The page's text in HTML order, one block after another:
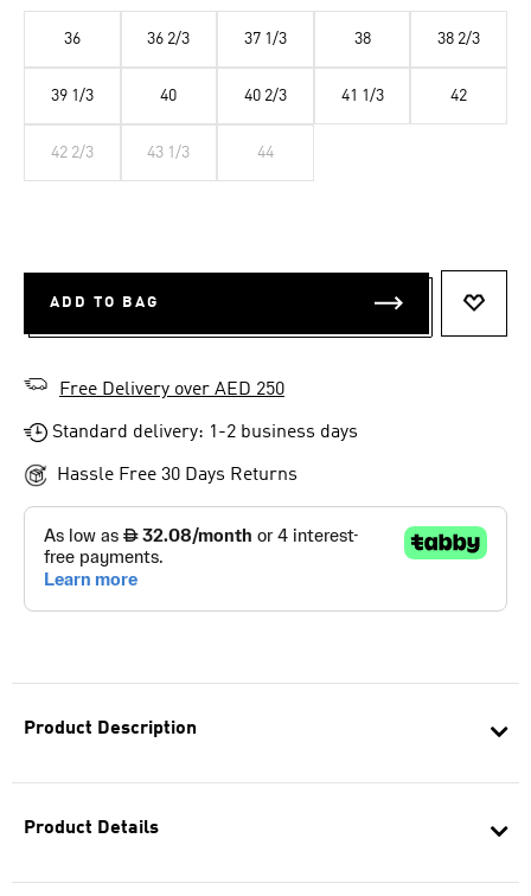
Product Description
Product Details
36 36 2/3 37 1/3 38 38 2/3
39 1/3 40 40 2/3 41 1/3 42
42 2/3 43 1/3 44
ADD TO BAG
Free Delivery over AED 250
Standard delivery: 1-2 business days
Hassle Free 30 Days Returns